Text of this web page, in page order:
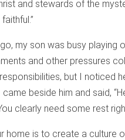
and stewards of the
my son was busy playing
and other pressures
but I noticed
beside him and said,
clearly need some rest
home is to create a culture